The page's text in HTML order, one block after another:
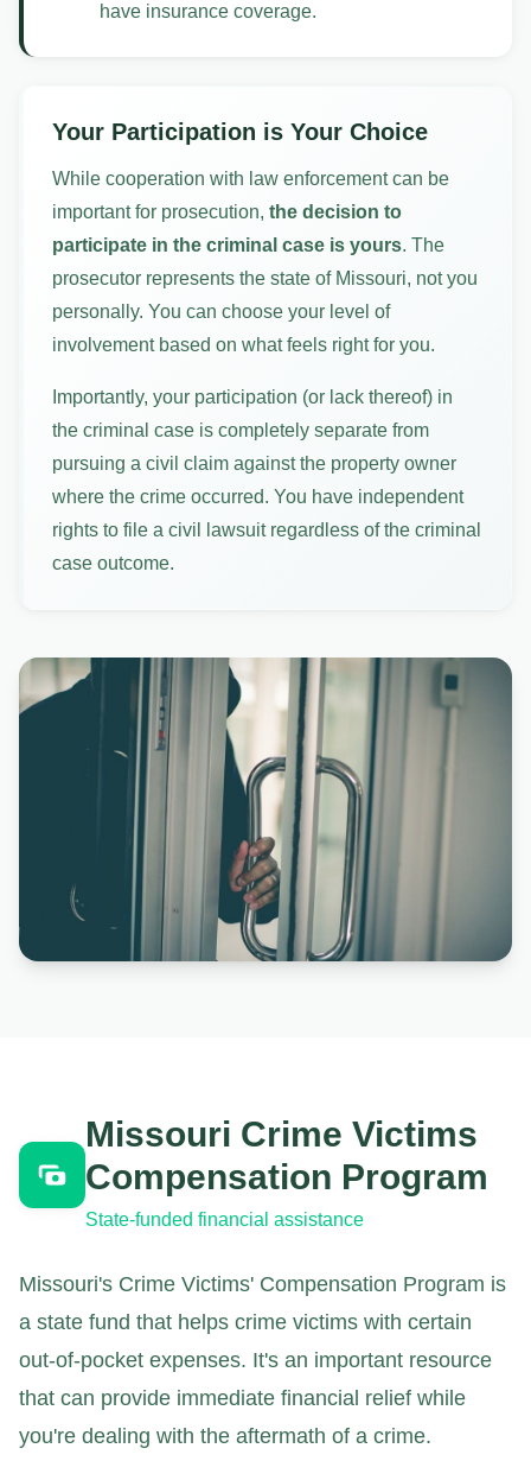
have insurance coverage.
Your Participation is Your Choice
While cooperation with law enforcement can be
important for prosecution, the decision to
participate in the criminal case is yours. The
prosecutor represents the state of Missouri, not you
personally. You can choose your level of
involvement based on what feels right for you.
Importantly, your participation (or lack thereof) in
the criminal case is completely separate from
pursuing a civil claim against the property owner
where the crime occurred. You have independent
rights to file a civil lawsuit regardless of the criminal
case outcome.
Missouri Crime Victims
Compensation Program
State-funded financial assistance
Missouri's Crime Victims' Compensation Program is
a state fund that helps crime victims with certain
out-of-pocket expenses. It's an important resource
that can provide immediate financial relief while
you're dealing with the aftermath of a crime.